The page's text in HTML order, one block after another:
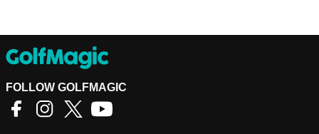
FOLLOW GOLFMAGIC